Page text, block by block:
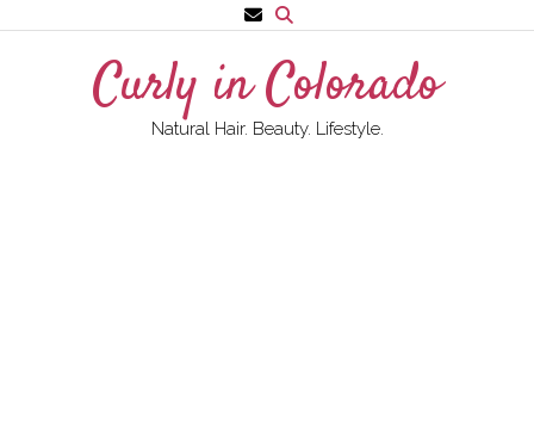
to
Curly in Colorado
Natural Hair. Beauty. Lifestyle.